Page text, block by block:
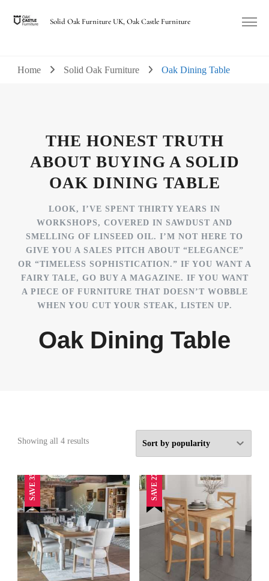
Solid Oak Furniture UK, Oak Castle Furniture
Home Solid Oak Furniture Oak Dining Table
THE HONEST TRUTH
ABOUT BUYING A SOLID
OAK DINING TABLE
LOOK, I’VE SPENT THIRTY YEARS IN
WORKSHOPS, COVERED IN SAWDUST AND
SMELLING OF LINSEED OIL. I’M NOT HERE TO
GIVE YOU A SALES PITCH ABOUT “ELEGANCE”
OR “TIMELESS SOPHISTICATION.” IF YOU WANT A
FAIRY TALE, GO BUY A MAGAZINE. IF YOU WANT
A PIECE OF FURNITURE THAT DOESN’T WOBBLE
WHEN YOU CUT YOUR STEAK, LISTEN UP.
Oak Dining Table
Showing all 4 resultsSorted
SAVE 35% SAVE 27%